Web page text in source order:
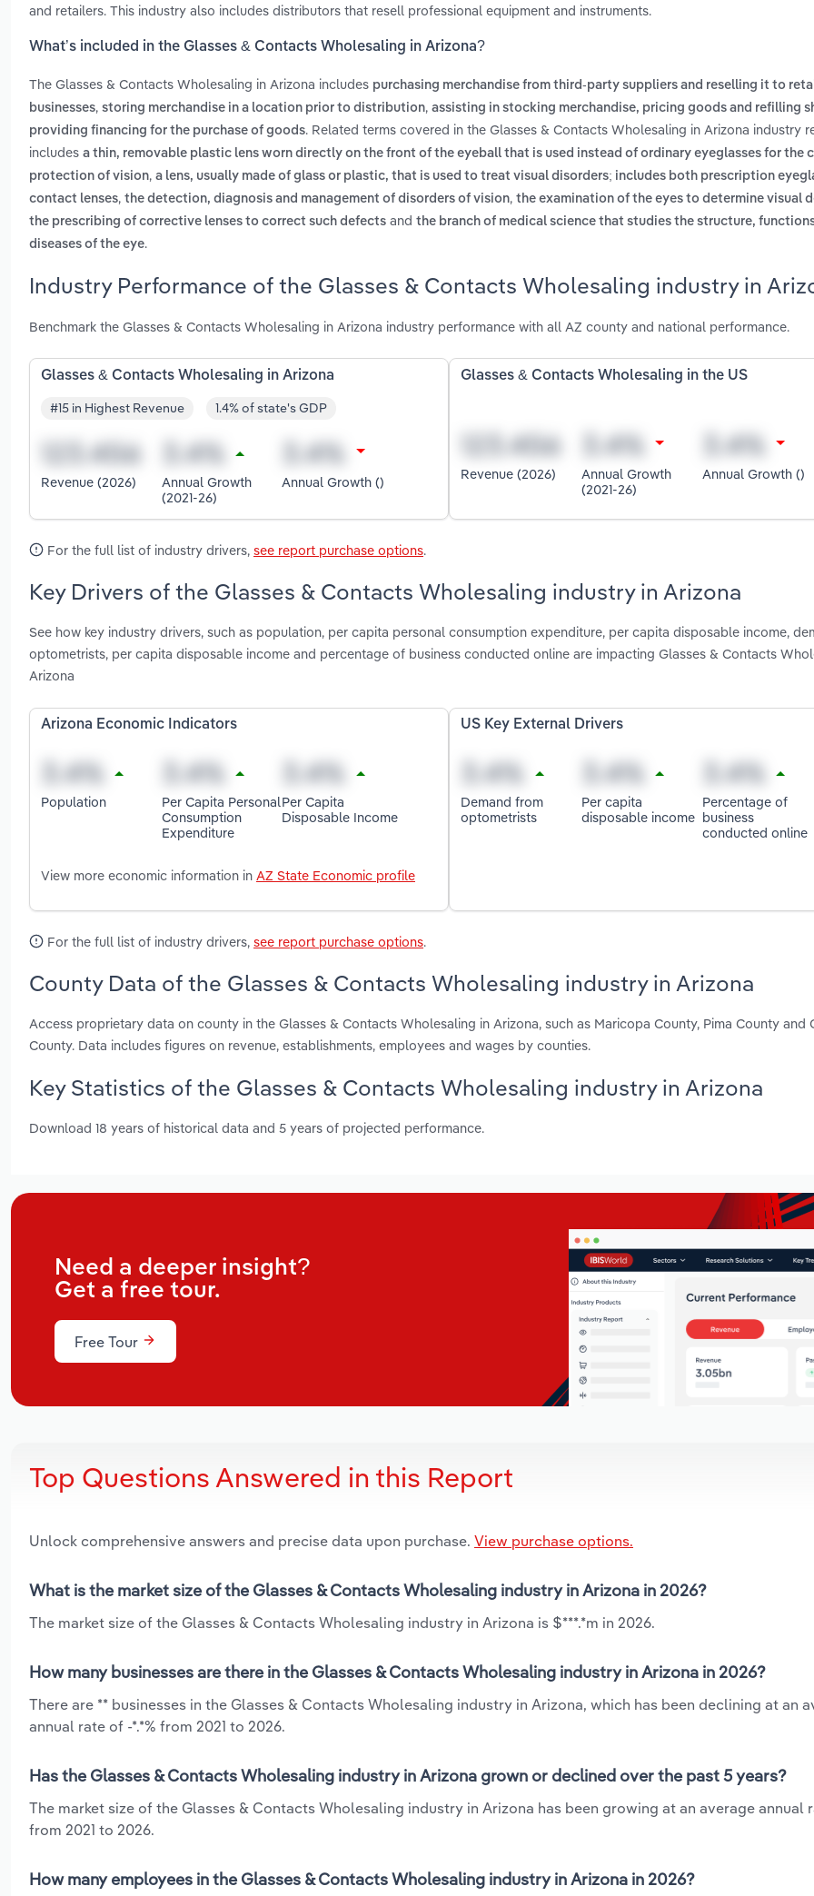
and retailers. This industry also includes distributors that resell professional equipment and instruments.
What’s included in the Glasses & Contacts Wholesaling in Arizona?
The Glasses & Contacts Wholesaling in Arizona includes purchasing merchandise from third-party suppliers and reselling it to
businesses, storing merchandise in a location prior to distribution, assisting in stocking merchandise, pricing goods and refilling
providing financing for the purchase of goods. Related terms covered in the Glasses & Contacts Wholesaling in Arizona industry
includes a thin, removable plastic lens worn directly on the front of the eyeball that is used instead of ordinary eyeglasses for the
protection of vision, a lens, usually made of glass or plastic, that is used to treat visual disorders; includes both prescription
contact lenses, the detection, diagnosis and management of disorders of vision, the examination of the eyes to determine visual
the prescribing of corrective lenses to correct such defects and the branch of medical science that studies the structure,
diseases of the eye.
Industry Performance of the Glasses & Contacts Wholesaling industry in
Benchmark the Glasses & Contacts Wholesaling in Arizona industry performance with all AZ county and national performance.
Glasses & Contacts Wholesaling in Arizona
#15 in Highest Revenue 1.4% of state's GDP
Revenue (2026)
Annual Growth
(2021-26)
Annual Growth ()
Glasses & Contacts Wholesaling in the US
Revenue (2026)
Annual Growth
(2021-26)
Annual Growth ()
For the full list of industry drivers, see report purchase options.
Key Drivers of the Glasses & Contacts Wholesaling industry in Arizona
See how key industry drivers, such as population, per capita personal consumption expenditure, per capita disposable income,
optometrists, per capita disposable income and percentage of business conducted online are impacting Glasses & Contacts
Arizona
Arizona Economic Indicators
Population
Per Capita Personal
Consumption
Expenditure
Per Capita
Disposable Income
View more economic information in AZ State Economic profile
US Key External Drivers
Demand from
optometrists
Per capita
disposable income
Percentage of
business
conducted online
For the full list of industry drivers, see report purchase options.
County Data of the Glasses & Contacts Wholesaling industry in Arizona
Access proprietary data on county in the Glasses & Contacts Wholesaling in Arizona, such as Maricopa County, Pima County and
County. Data includes figures on revenue, establishments, employees and wages by counties.
Key Statistics of the Glasses & Contacts Wholesaling industry in Arizona
Download 18 years of historical data and 5 years of projected performance.
Need a deeper insight?
Get a free tour.
Free Tour
Top Questions Answered in this Report
Unlock comprehensive answers and precise data upon purchase. View purchase options.
What is the market size of the Glasses & Contacts Wholesaling industry in Arizona in 2026?
The market size of the Glasses & Contacts Wholesaling industry in Arizona is $***.*m in 2026.
How many businesses are there in the Glasses & Contacts Wholesaling industry in Arizona in 2026?
There are ** businesses in the Glasses & Contacts Wholesaling industry in Arizona, which has been declining at an
annual rate of -*.*% from 2021 to 2026.
Has the Glasses & Contacts Wholesaling industry in Arizona grown or declined over the past 5 years?
The market size of the Glasses & Contacts Wholesaling industry in Arizona has been growing at an average annual
from 2021 to 2026.
How many employees in the Glasses & Contacts Wholesaling industry in Arizona in 2026?